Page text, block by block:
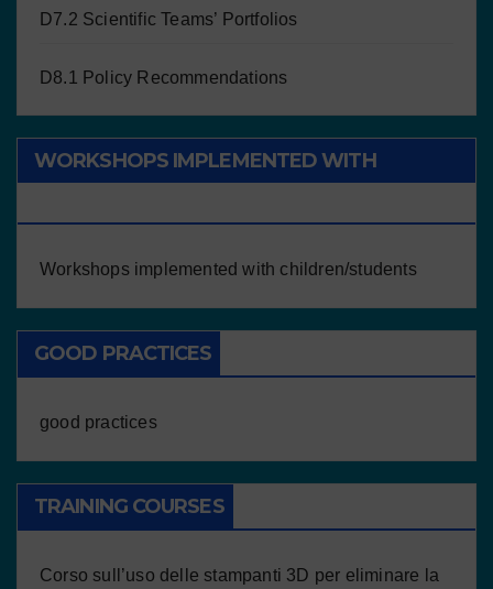
D7.2 Scientific Teams’ Portfolios
D8.1 Policy Recommendations
WORKSHOPS IMPLEMENTED WITH
Workshops implemented with children/students
GOOD PRACTICES
good practices
TRAINING COURSES
Corso sull’uso delle stampanti 3D per eliminare la